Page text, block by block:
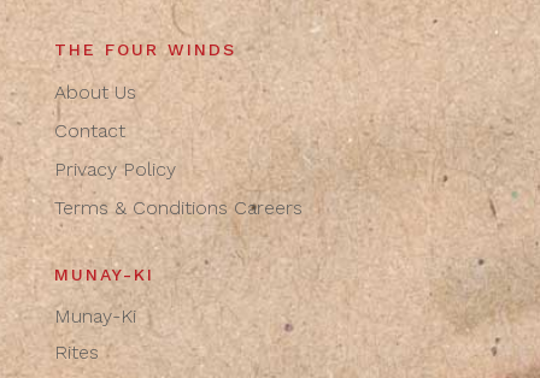
THE FOUR WINDS
About Us
Contact
Privacy Policy
Terms & Conditions Careers
MUNAY-KI
Munay-Ki
Rites